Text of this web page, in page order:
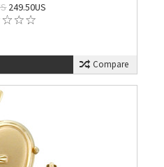
249.50US
Compare